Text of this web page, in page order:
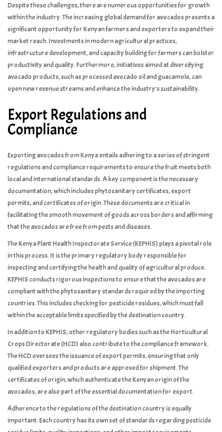
Despite these challenges, there are numerous opportunities for growth
within the industry. The increasing global demand for avocados presents a
significant opportunity for Kenyan farmers and exporters to expand their
market reach. Investments in modern agricultural practices,
infrastructure development, and capacity building for farmers can bolster
productivity and quality. Furthermore, initiatives aimed at diversifying
avocado products, such as processed avocado oil and guacamole, can
open new revenue streams and enhance the industry’s sustainability.
Export Regulations and
Compliance
Exporting avocados from Kenya entails adhering to a series of stringent
regulations and compliance requirements to ensure the fruit meets both
local and international standards. A key component is the necessary
documentation, which includes phytosanitary certificates, export
permits, and certificates of origin. These documents are critical in
facilitating the smooth movement of goods across borders and affirming
that the avocados are free from pests and diseases.
The Kenya Plant Health Inspectorate Service (KEPHIS) plays a pivotal role
in this process. It is the primary regulatory body responsible for
inspecting and certifying the health and quality of agricultural produce.
KEPHIS conducts rigorous inspections to ensure that the avocados are
compliant with the phytosanitary standards required by the importing
countries. This includes checking for pesticide residues, which must fall
within the acceptable limits specified by the destination country.
In addition to KEPHIS, other regulatory bodies such as the Horticultural
Crops Directorate (HCD) also contribute to the compliance framework.
The HCD oversees the issuance of export permits, ensuring that only
qualified exporters and products are approved for shipment. The
certificates of origin, which authenticate the Kenyan origin of the
avocados, are also part of the essential documentation for export.
Adherence to the regulations of the destination country is equally
important. Each country has its own set of standards regarding pesticide